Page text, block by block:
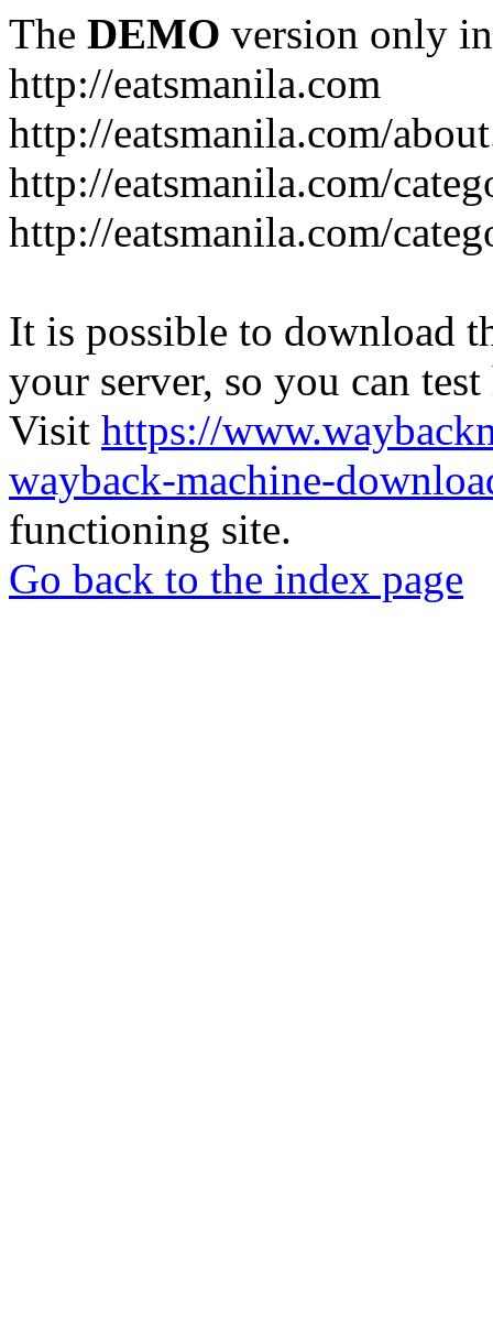
The DEMO version only
http://eatsmanila.com
http://eatsmanila.com/
http://eatsmanila.com/
http://eatsmanila.com/
It is possible to download
your server, so you can
Visit https://
wayback-machine-
functioning site.
Go back to the index page